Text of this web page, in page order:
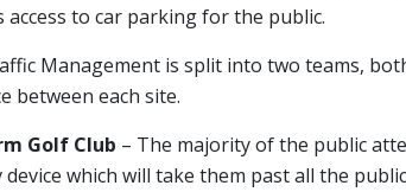
access to car parking for the public.
Management is split into two teams,
between each site.
Golf Club – The majority of the public
device which will take them past all the